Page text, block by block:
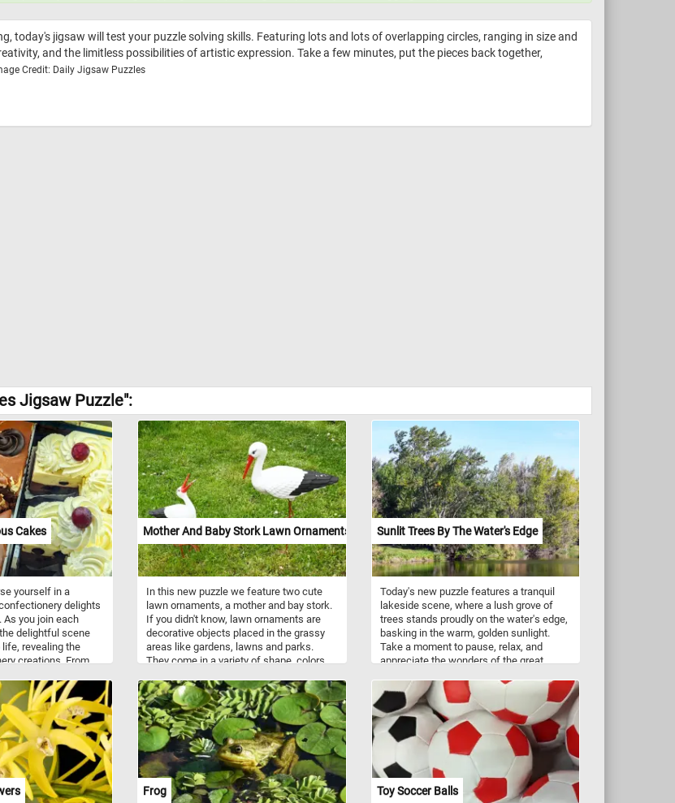
today's jigsaw will test your puzzle solving skills. Featuring lots and lots of overlapping circles, ranging in size and
and the limitless possibilities of artistic expression. Take a few minutes, put the pieces back together,
Credit: Daily Jigsaw Puzzles
Jigsaw Puzzle":
Cakes
yourself in a
delights
As you join each
delightful scene
revealing the
creations. From
is a work of art
With its vibrant
this puzzle is
leave you craving
Mother And Baby Stork Lawn Ornaments
In this new puzzle we feature two cute
lawn ornaments, a mother and bay stork.
If you didn't know, lawn ornaments are
decorative objects placed in the grassy
areas like gardens, lawns and parks.
They come in a variety of shape, colors
come in the form animal statues such as
frogs, turtles, rabbits, storks, flamingoes,
ducks and other wild or domestic
animals.
Sunlit Trees By The Water's Edge
Today's new puzzle features a tranquil
lakeside scene, where a lush grove of
trees stands proudly on the water's edge,
basking in the warm, golden sunlight.
Take a moment to pause, relax, and
appreciate the wonders of the great
delightful blend of nature's beauty and
the simplicity of a sunny summer day.
Have fun!
Frog Toy Soccer Balls